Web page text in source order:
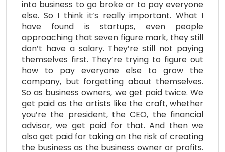
into business to go broke or to pay everyone
else. So I think it’s really important. What I
have found is startups, even people
approaching that seven figure mark, they still
don’t have a salary. They’re still not paying
themselves first. They’re trying to figure out
how to pay everyone else to grow the
company, but forgetting about themselves.
So as business owners, we get paid twice. We
get paid as the artists like the craft, whether
you’re the president, the CEO, the financial
advisor, we get paid for that. And then we
also get paid for taking on the risk of creating
the business as the business owner or profits.